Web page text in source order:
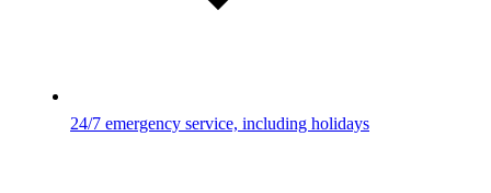
24/7 emergency service, including holidays